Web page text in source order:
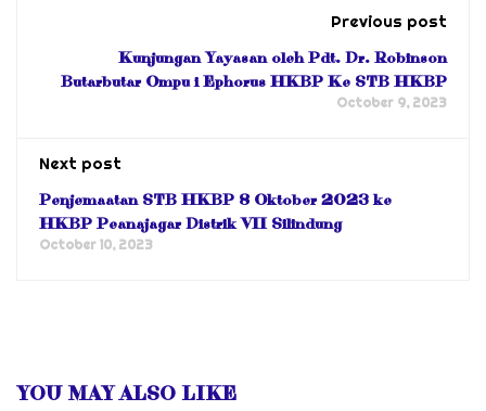
Previous post
Kunjungan Yayasan oleh Pdt. Dr. Robinson
Butarbutar Ompu i Ephorus HKBP Ke STB HKBP
October 9, 2023
Next post
Penjemaatan STB HKBP 8 Oktober 2023 ke
HKBP Peanajagar Distrik VII Silindung
October 10, 2023
YOU MAY ALSO LIKE